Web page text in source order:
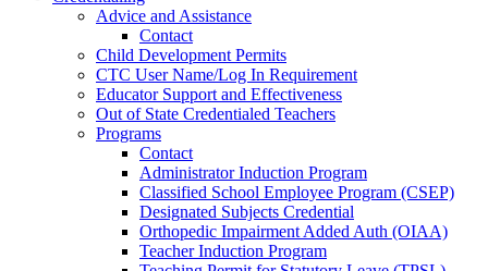
Advice and Assistance
Contact
Child Development Permits
CTC User Name/Log In Requirement
Educator Support and Effectiveness
Out of State Credentialed Teachers
Programs
Contact
Administrator Induction Program
Classified School Employee Program (CSEP)
Designated Subjects Credential
Orthopedic Impairment Added Auth (OIAA)
Teacher Induction Program